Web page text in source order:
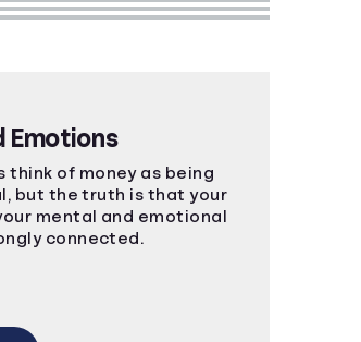
Emotions
think of money as being
but the truth is that your
mental and emotional
connected.